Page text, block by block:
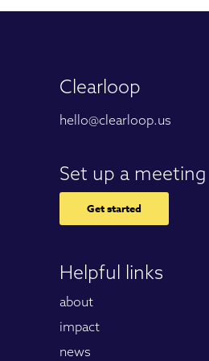
Clearloop
hello@clearloop.us
Set up a meeting
Get started
Helpful links
about
impact
news